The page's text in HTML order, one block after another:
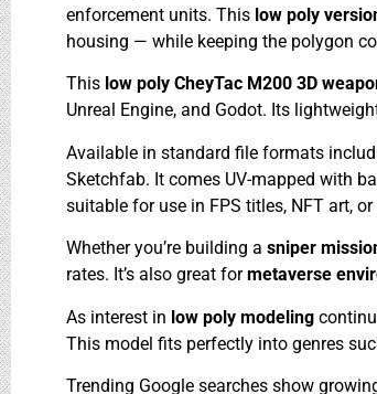
enforcement units. This low poly
housing — while keeping the polygon
This low poly CheyTac M200 3D
Unreal Engine, and Godot. Its
Available in standard file formats
Sketchfab. It comes UV-mapped with
suitable for use in FPS titles, NFT art,
Whether you’re building a sniper
rates. It’s also great formetaverse
As interest in low poly modeling
This model fits perfectly into genres
Trending Google searches show